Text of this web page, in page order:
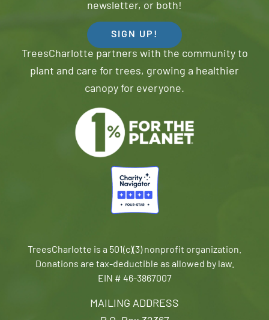
MAILING ADDRESS
newsletter, or both!
SIGN UP!
TreesCharlotte partners with the community to
plant and care for trees, growing a healthier
canopy for everyone.
TreesCharlotte is a 501(c)(3) nonprofit organization.
Donations are tax-deductible as allowed by law.
EIN # 46-3867007